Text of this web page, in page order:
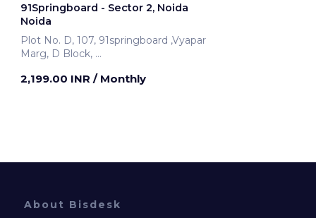
91Springboard - Sector 2, Noida
Noida
Plot No. D, 107, 91springboard ,Vyapar
Marg, D Block,
2,199.00 INR / Monthly
About Bisdesk